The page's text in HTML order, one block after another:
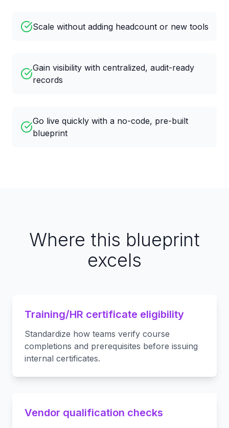
Scale without adding headcount or new tools
Gain visibility with centralized, audit-ready
records
Go live quickly with a no-code, pre-built
blueprint
Where this blueprint
excels
Training/HR certificate eligibility
Standardize how teams verify course
completions and prerequisites before issuing
internal certificates.
Vendor qualification checks